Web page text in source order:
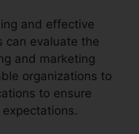
and effective
can evaluate the
and marketing
organizations to
to ensure